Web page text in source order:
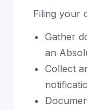
Filing your
Gather
an
Collect